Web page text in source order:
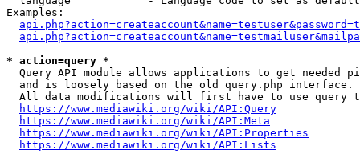
Examples:
* action=query *
Query API module allows applications to get needed
  and is loosely based on the old query.php interface.
All data modifications will first have to use query
https://www.mediawiki.org/wiki/API:Query
https://www.mediawiki.org/wiki/API:Meta
https://www.mediawiki.org/wiki/API:Properties
https://www.mediawiki.org/wiki/API:Lists